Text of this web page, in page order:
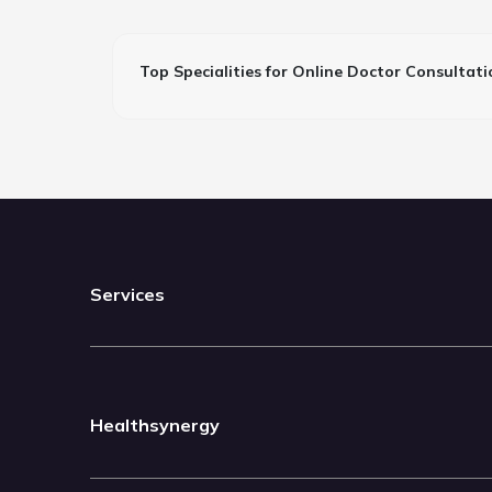
Top Specialities for Online Doctor
Services
Healthsynergy